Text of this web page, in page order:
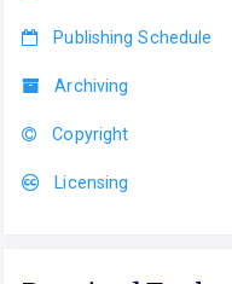
Publishing Schedule
Archiving
Copyright
Licensing